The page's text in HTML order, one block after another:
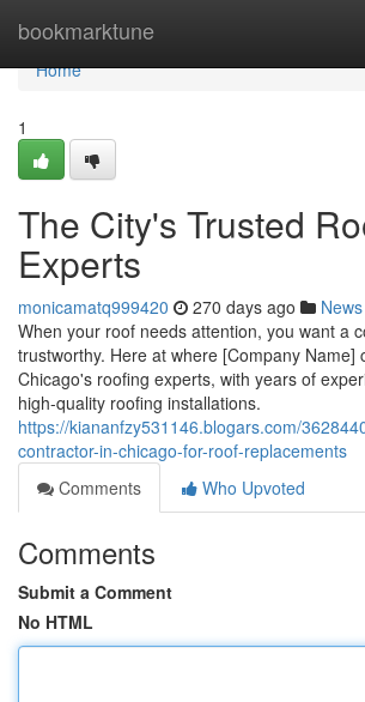
bookmarktune
Home
Home
1
The City's Trusted
Experts
monicamatq999420 270 days ago News
When your roof needs attention, you want a
trustworthy. Here at where [Company Name]
Chicago's roofing experts, with years of
high-quality roofing installations.
https://kiananfzy531146.blogars.com/
contractor-in-chicago-for-roof-replacements
Comments
Who Upvoted
Comments
Submit a Comment
No HTML